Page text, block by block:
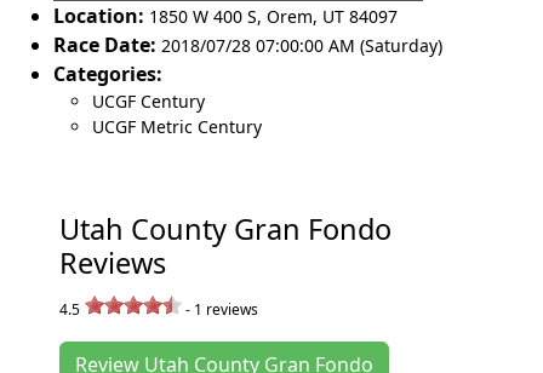
Location: 1850 W 400 S, Orem, UT 84097
Race Date: 2018/07/28 07:00:00 AM (Saturday)
Categories:
UCGF Century
UCGF Metric Century
Utah County Gran Fondo
Reviews
4.5 - 1 reviews
Review Utah County Gran Fondo